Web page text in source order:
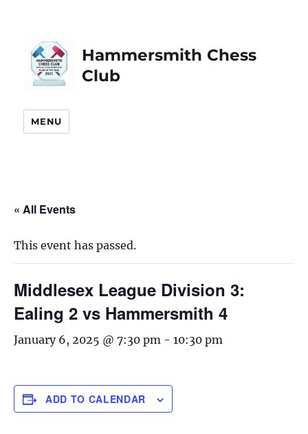
Hammersmith Chess
Club
MENU
« All Events
This event has passed.
Middlesex League Division 3:
Ealing 2 vs Hammersmith 4
January 6, 2025 @ 7:30 pm - 10:30 pm
ADD TO CALENDAR